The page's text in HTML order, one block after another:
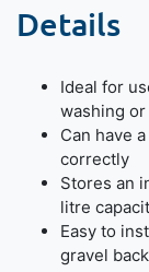
Details
Ideal for
washing
Can have
correctly
Stores an
litre
Easy to
gravel